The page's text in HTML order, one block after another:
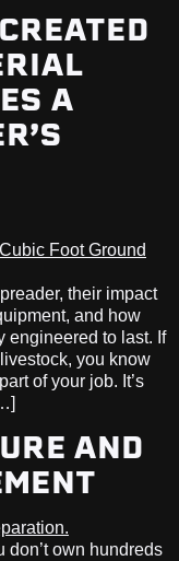
A
their impact
and how
engineered to last. If
you know
of your job. It’s
AND
own hundreds